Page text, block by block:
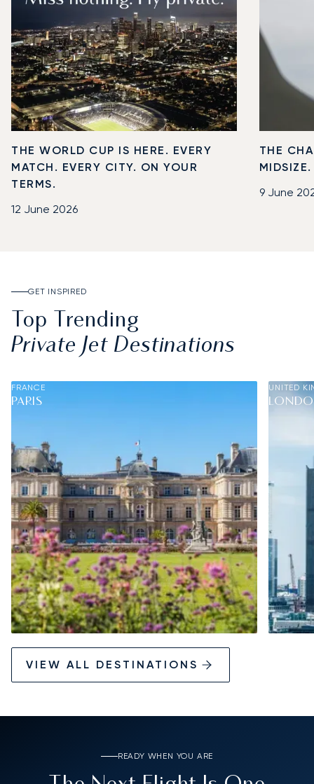
THE WORLD CUP IS HERE. EVERY
MATCH. EVERY CITY. ON YOUR
TERMS.
12 June 2026
THE
9 June
GET INSPIRED
Top Trending
Private Jet Destinations
FRANCE
PARIS
UNITED
VIEW ALL DESTINATIONS
READY WHEN YOU ARE